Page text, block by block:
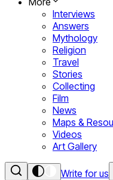
Interviews
Answers
Mythology
Religion
Travel
Stories
Collecting
Film
News
Maps &
Videos
Art Gallery
Write for us